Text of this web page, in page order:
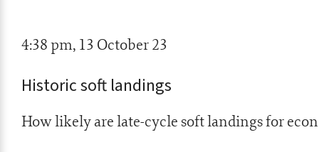
4:38 pm, 13 October 23
Historic soft landings
How likely are late-cycle soft landings for